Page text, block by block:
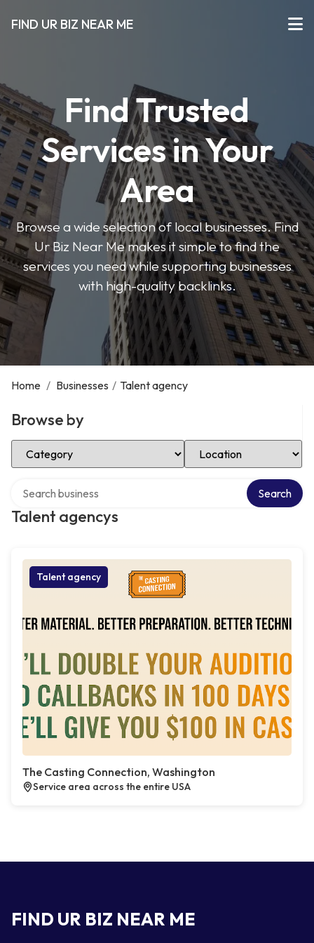
FIND UR BIZ NEAR ME
Find Trusted
Services in Your
Area
Browse a wide selection of local businesses. Find
Ur Biz Near Me makes it simple to find the
services you need while supporting businesses
with high-quality backlinks.
Home / Businesses / Talent agency
Browse by
Select Category Select Location
Talent agencys
Search
Talent agency
The Casting Connection, Washington
Service area across the entire USA
FIND UR BIZ NEAR ME